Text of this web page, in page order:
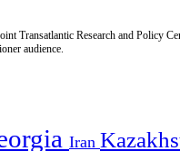
Transatlantic Research and
audience.
Iran